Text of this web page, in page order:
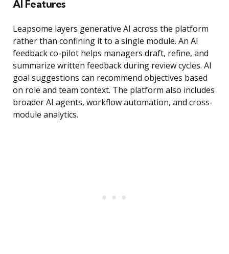
AI Features
Leapsome layers generative AI across the platform
rather than confining it to a single module. An AI
feedback co-pilot helps managers draft, refine, and
summarize written feedback during review cycles. AI
goal suggestions can recommend objectives based
on role and team context. The platform also includes
broader AI agents, workflow automation, and cross-
module analytics.